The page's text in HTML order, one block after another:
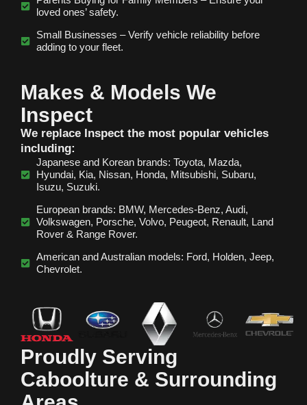
loved ones’ safety.
Small Businesses – Verify vehicle reliability before
adding to your fleet.
Makes & Models We
Inspect
We replace Inspect the most popular vehicles
including:
Japanese and Korean brands: Toyota, Mazda,
Hyundai, Kia, Nissan, Honda, Mitsubishi, Subaru,
Isuzu, Suzuki.
European brands: BMW, Mercedes‑Benz, Audi,
Volkswagen, Porsche, Volvo, Peugeot, Renault, Land
Rover & Range Rover.
American and Australian models: Ford, Holden, Jeep,
Chevrolet.
Proudly Serving
Caboolture & Surrounding